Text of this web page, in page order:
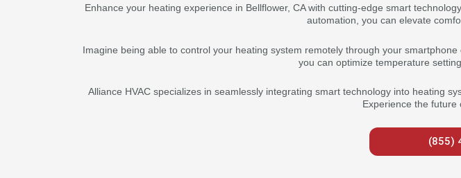
Enhance your heating experience in Bellflower, CA with cutting-edge smart
automation, you can elevate
Imagine being able to control your heating system remotely through your
you can optimize temperature
Alliance HVAC specializes in seamlessly integrating smart technology into heating
Experience the future
(855)